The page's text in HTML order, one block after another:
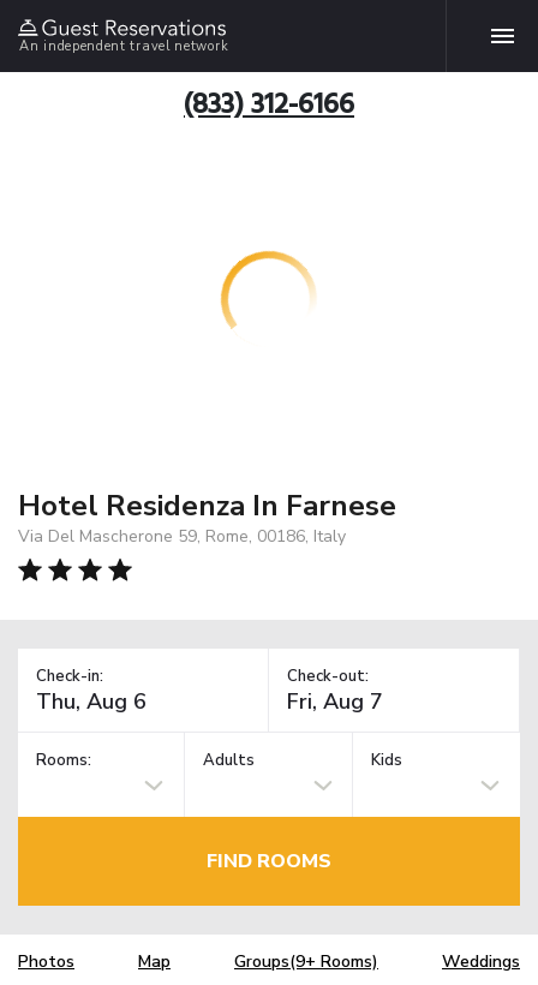
An independent travel network
(833) 312-6166
Hotel Residenza In Farnese
Via Del Mascherone 59, Rome, 00186, Italy
Check-in: Check-out:
Rooms: Adults Kids
FIND ROOMS
Photos Map Groups(9+ Rooms) Weddings